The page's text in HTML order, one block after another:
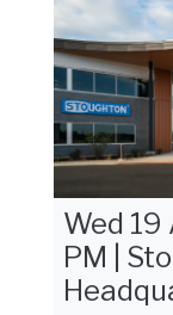
Wed 19
PM |